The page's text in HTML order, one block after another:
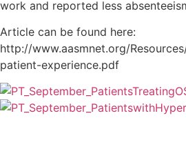
work and reported less
Article can be found here:
http://www.aasmnet.org/
patient-experience.pdf